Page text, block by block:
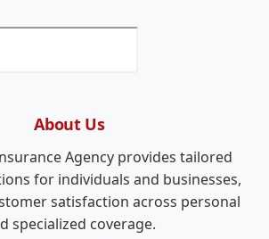
About Us
Agency provides tailored
for individuals and businesses,
satisfaction across personal
specialized coverage.